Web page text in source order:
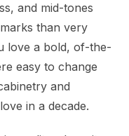
and mid-tones
than very
love a bold, of-the-
easy to change
and
in a decade.